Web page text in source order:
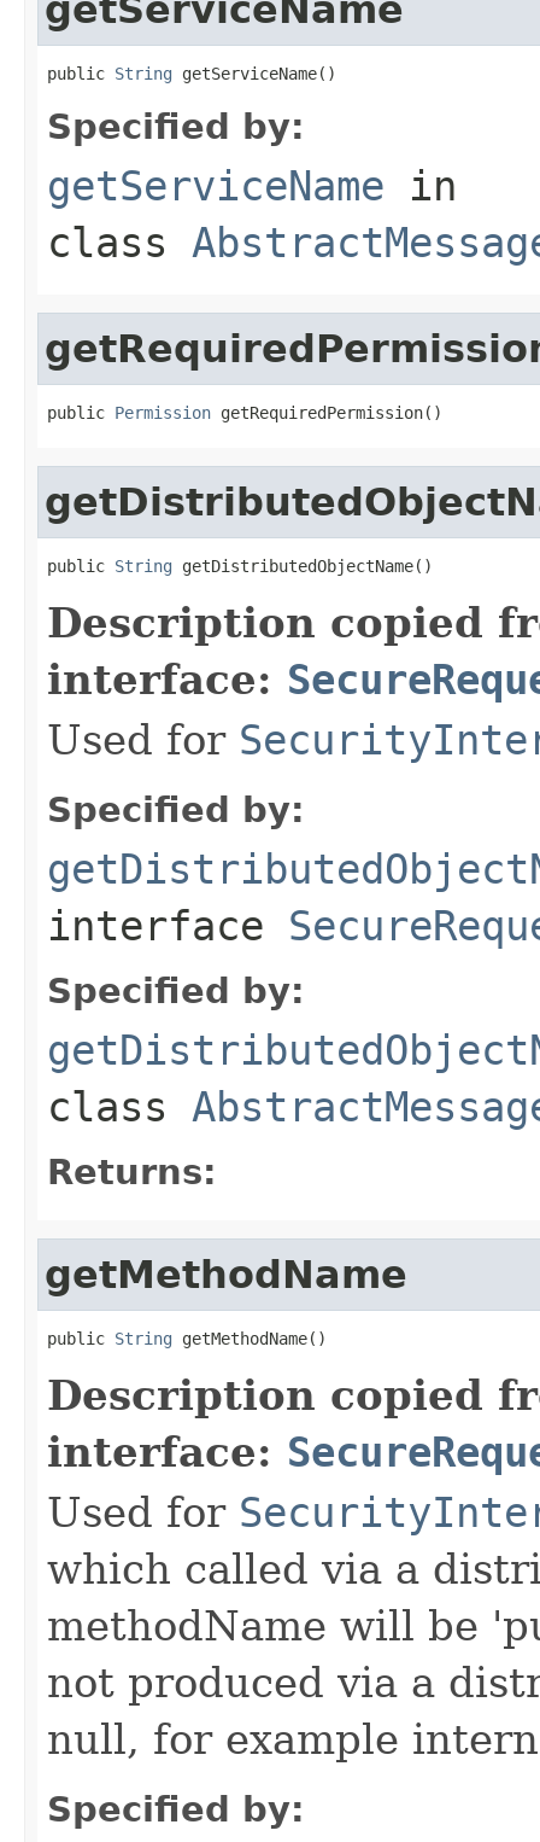
getServiceName
public String getServiceName()
Specified by:
getServiceName in
class
public Permission getRequiredPermission()
public String getDistributedObjectName()
Description copied
interface:
Used for
Specified by:
interface
Specified by:
class
Returns:
getMethodName
public String getMethodName()
Description copied
interface:
Used for
which called via a
methodName will be
not produced via a
null, for example
Specified by: